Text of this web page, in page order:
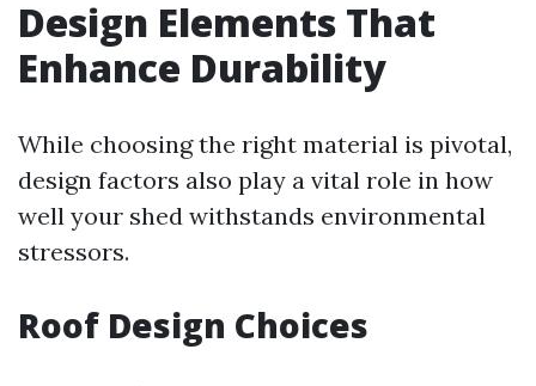
Design Elements That
Enhance Durability
While choosing the right material is pivotal,
design factors also play a vital role in how
well your shed withstands environmental
stressors.
Roof Design Choices